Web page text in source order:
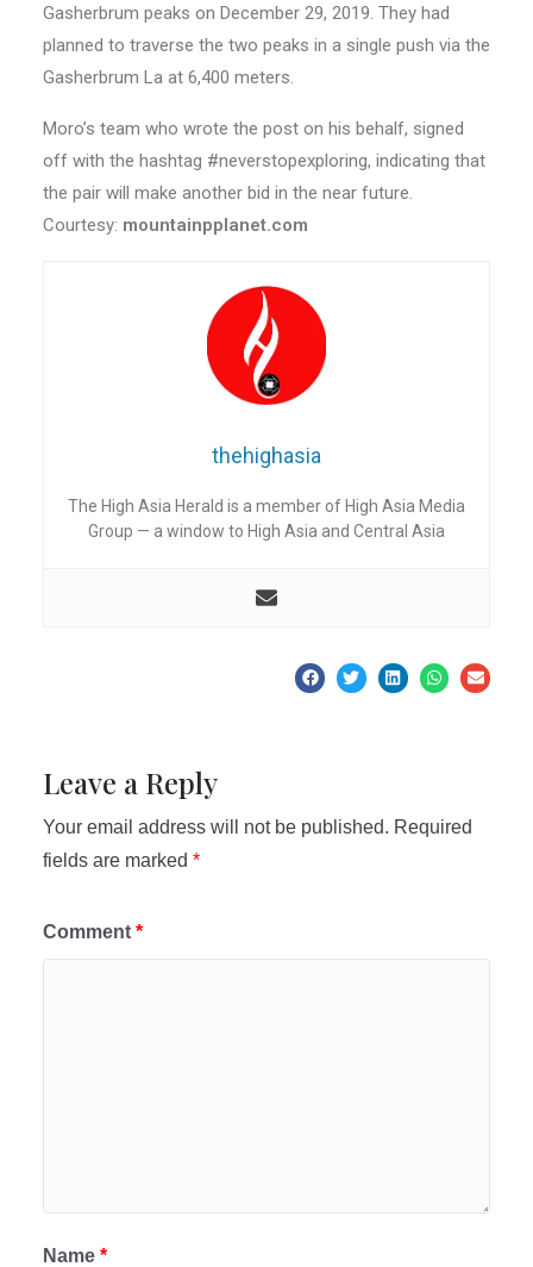
Gasherbrum peaks on December 29, 2019. They had
planned to traverse the two peaks in a single push via the
Gasherbrum La at 6,400 meters.
Moro’s team who wrote the post on his behalf, signed
off with the hashtag #neverstopexploring, indicating that
the pair will make another bid in the near future.
Courtesy: mountainpplanet.com
thehighasia
The High Asia Herald is a member of High Asia Media
Group — a window to High Asia and Central Asia
Leave a Reply
Your email address will not be published. Required
fields are marked *
Comment *
Name *